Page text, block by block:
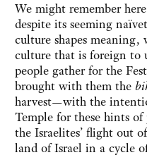
We might remember
despite its seeming
culture shapes
culture that is foreign to
people gather for the
brought with them the
harvest—with the
Temple for these hints
the Israelites’ flight out
land of Israel in a cycle